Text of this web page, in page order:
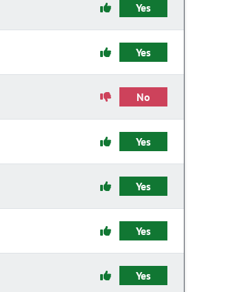
Yes
Yes
No
Yes
Yes
Yes
Yes